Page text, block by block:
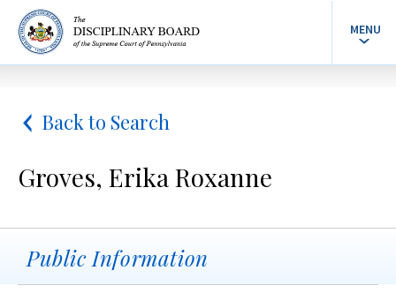
MENU
Back to Search
Groves, Erika Roxanne
Public Information